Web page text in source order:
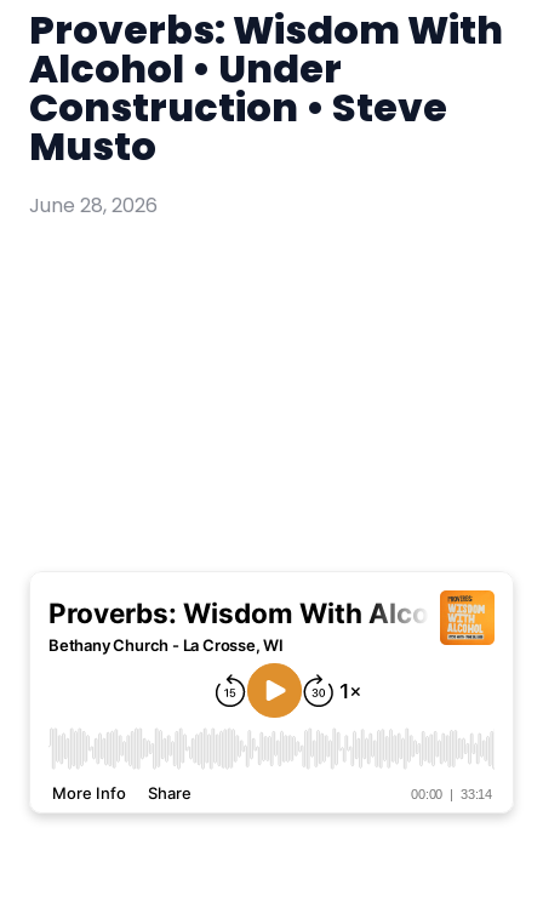
Proverbs: Wisdom With
Alcohol • Under
Construction • Steve
Musto
June 28, 2026